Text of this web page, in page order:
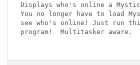
Displays who's online a Mystic
You no longer have to load
see who's online! Just run
program!  Multitasker aware.